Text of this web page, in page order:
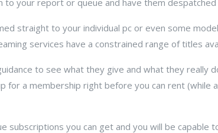
your report or queue and have them despatched
straight to your individual pc or even some
services have a constrained range of titles
to see what they give and what they really
for a membership right before you can rent (while
subscriptions you can get and you will be capable